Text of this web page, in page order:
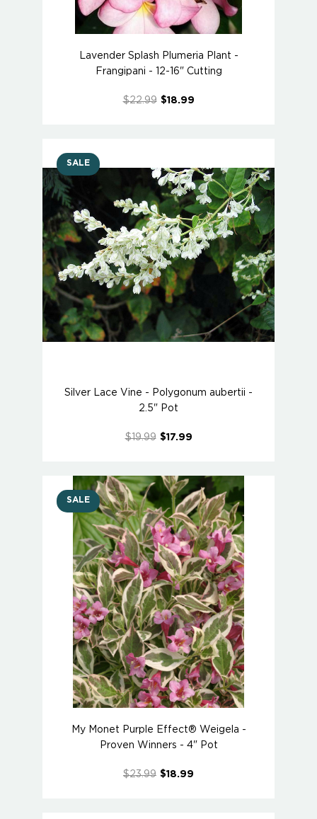
Lavender Splash Plumeria Plant -
Frangipani - 12-16" Cutting
$22.99 $18.99
SALE
Silver Lace Vine - Polygonum aubertii -
2.5" Pot
$19.99 $17.99
SALE
My Monet Purple Effect® Weigela -
Proven Winners - 4" Pot
$23.99 $18.99